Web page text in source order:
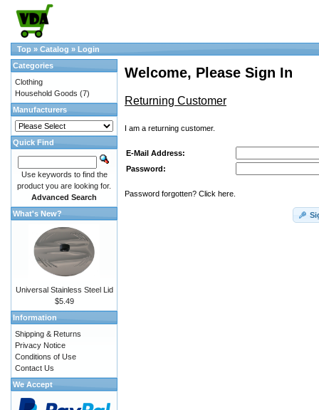
Top » Catalog » Login
Welcome, Please Sign In
Returning Customer
I am a returning customer.
E-Mail Address:
Password:
Password forgotten? Click here.
Categories
Clothing
Household Goods (7)
Manufacturers
Quick Find
Use keywords to find the
product you are looking for.
Advanced Search
What's New?
Universal Stainless Steel Lid
$5.49
Information
Shipping & Returns
Privacy Notice
Conditions of Use
Contact Us
We Accept